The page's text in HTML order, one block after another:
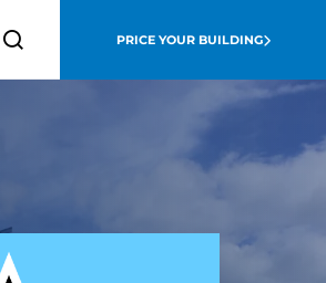
PRICE YOUR BUILDING